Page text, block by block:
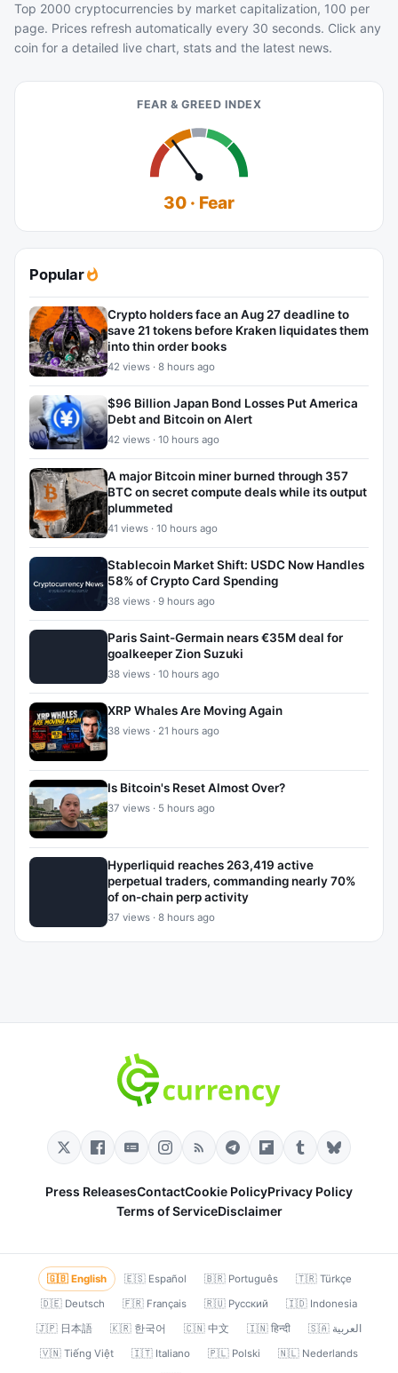
Top 2000 cryptocurrencies by market capitalization, 100 per
page. Prices refresh automatically every 30 seconds. Click any
coin for a detailed live chart, stats and the latest news.
FEAR & GREED INDEX
30 · Fear
Popular
Crypto holders face an Aug 27 deadline to
save 21 tokens before Kraken liquidates them
into thin order books
42 views · 8 hours ago
$96 Billion Japan Bond Losses Put America
Debt and Bitcoin on Alert
42 views · 10 hours ago
A major Bitcoin miner burned through 357
BTC on secret compute deals while its output
plummeted
41 views · 10 hours ago
Stablecoin Market Shift: USDC Now Handles
58% of Crypto Card Spending
38 views · 9 hours ago
Paris Saint-Germain nears €35M deal for
goalkeeper Zion Suzuki
38 views · 10 hours ago
XRP Whales Are Moving Again
38 views · 21 hours ago
Is Bitcoin's Reset Almost Over?
37 views · 5 hours ago
Hyperliquid reaches 263,419 active
perpetual traders, commanding nearly 70%
of on-chain perp activity
37 views · 8 hours ago
Press ReleasesContactCookie PolicyPrivacy Policy
Terms of ServiceDisclaimer
🇬🇧 English 🇪🇸 Español 🇧🇷 Português
🇹🇷 Türkçe
🇩🇪 Deutsch
🇫🇷 Français 🇷🇺 Русский
🇮🇩 Indonesia
🇯🇵 日本語
🇰🇷 한국어 🇨🇳 中文 🇮🇳 हिन्दी
🇸🇦 العربية
🇻🇳 Tiếng Việt
🇮🇹 Italiano 🇵🇱 Polski
🇳🇱 Nederlands